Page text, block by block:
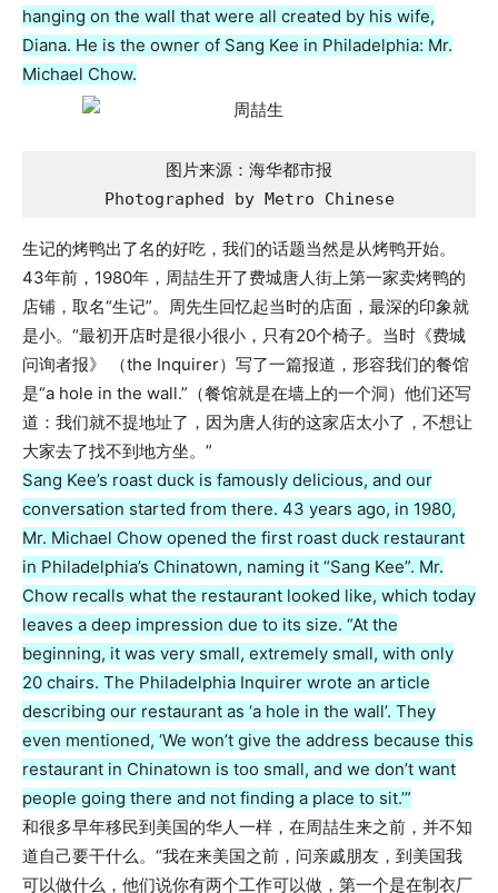
hanging on the wall that were all created by his wife,
Diana. He is the owner of Sang Kee in Philadelphia: Mr.
Michael Chow.
图片来源：海华都市报
Photographed by Metro Chinese
生记的烤鸭出了名的好吃，我们的话题当然是从烤鸭开始。
43年前，1980年，周喆生开了费城唐人街上第一家卖烤鸭的
店铺，取名“生记”。周先生回忆起当时的店面，最深的印象就
是小。“最初开店时是很小很小，只有20个椅子。当时《费城
问询者报》 （the Inquirer）写了一篇报道，形容我们的餐馆
是“a hole in the wall.”（餐馆就是在墙上的一个洞）他们还写
道：我们就不提地址了，因为唐人街的这家店太小了，不想让
大家去了找不到地方坐。”
Sang Kee’s roast duck is famously delicious, and our
conversation started from there. 43 years ago, in 1980,
Mr. Michael Chow opened the first roast duck restaurant
in Philadelphia’s Chinatown, naming it “Sang Kee”. Mr.
Chow recalls what the restaurant looked like, which today
leaves a deep impression due to its size. “At the
beginning, it was very small, extremely small, with only
20 chairs. The Philadelphia Inquirer wrote an article
describing our restaurant as ‘a hole in the wall’. They
even mentioned, ‘We won’t give the address because this
restaurant in Chinatown is too small, and we don’t want
people going there and not finding a place to sit.’”
和很多早年移民到美国的华人一样，在周喆生来之前，并不知
道自己要干什么。“我在来美国之前，问亲戚朋友，到美国我
可以做什么，他们说你有两个工作可以做，第一个是在制衣厂